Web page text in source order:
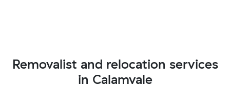
Removalist and relocation services
in Calamvale